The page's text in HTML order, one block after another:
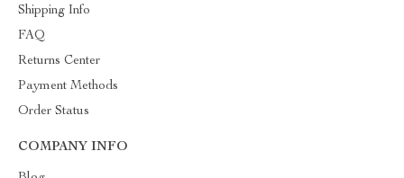
Shipping Info
FAQ
Returns Center
Payment Methods
Order Status
COMPANY INFO